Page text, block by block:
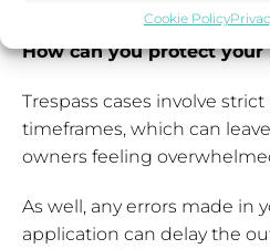
Cookie Policy
How can you protect
Trespass cases involve
timeframes, which can
owners feeling
As well, any errors made in
application can delay the